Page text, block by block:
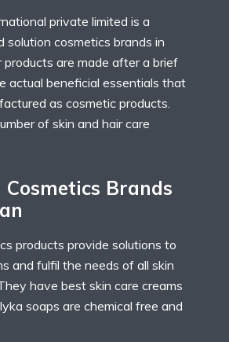
private limited is a
solution cosmetics brands in
products are made after a brief
actual beneficial essentials that
as cosmetic products.
of skin and hair care
Brands
products provide solutions to
and fulfil the needs of all skin
have best skin care creams
soaps are chemical free and